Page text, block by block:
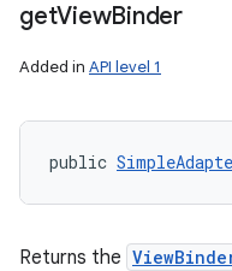
getViewBinder
Added in API level 1
public
Returns the